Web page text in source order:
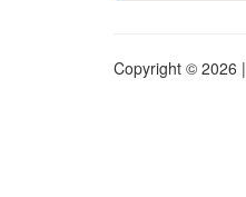
Copyright © 2026 |